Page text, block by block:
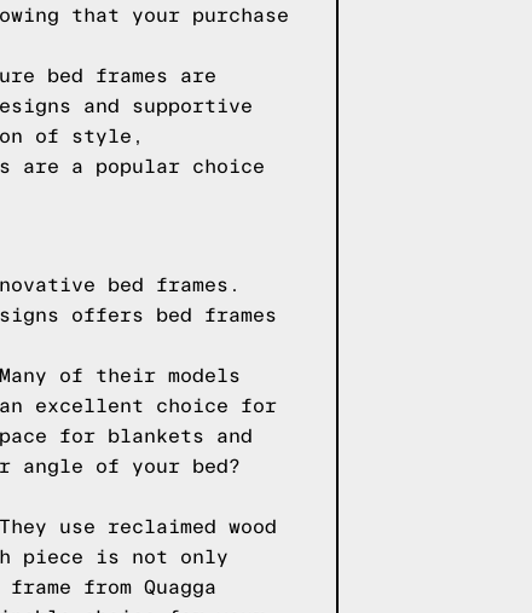
that your purchase
bed frames are
and supportive
of style,
are a popular choice
bed frames.
offers bed frames
of their models
excellent choice for
for blankets and
angle of your bed?
use reclaimed wood
piece is not only
from Quagga